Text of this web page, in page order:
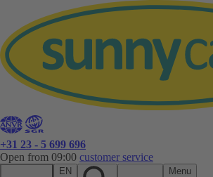
+31 23 - 5 699 696
Open from 09:00 customer service
EN Menu